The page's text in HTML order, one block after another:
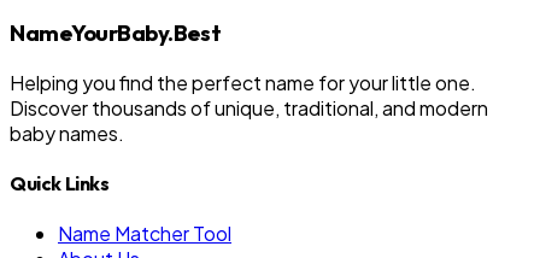
NameYourBaby.Best
Helping you find the perfect name for your little one.
Discover thousands of unique, traditional, and modern
baby names.
Quick Links
Name Matcher Tool